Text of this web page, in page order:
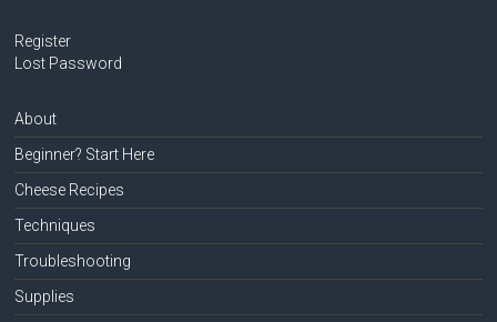
Register
Lost Password
About
Beginner? Start Here
Cheese Recipes
Techniques
Troubleshooting
Supplies